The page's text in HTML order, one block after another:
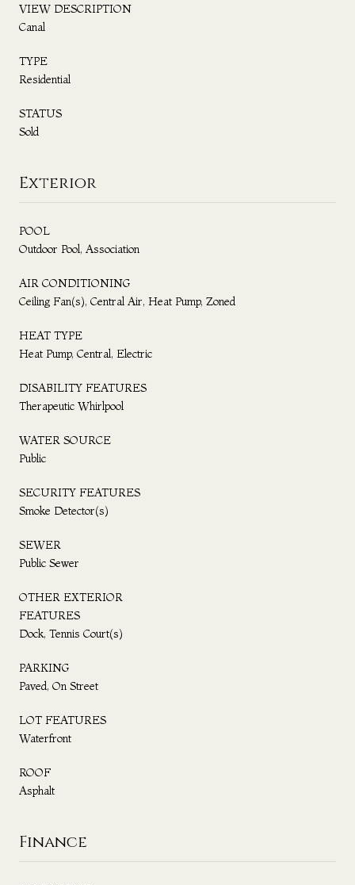
VIEW DESCRIPTION
Canal
TYPE
Residential
STATUS
Sold
Exterior
POOL
Outdoor Pool, Association
AIR CONDITIONING
Ceiling Fan(s), Central Air, Heat Pump, Zoned
HEAT TYPE
Heat Pump, Central, Electric
DISABILITY FEATURES
Therapeutic Whirlpool
WATER SOURCE
Public
SECURITY FEATURES
Smoke Detector(s)
SEWER
Public Sewer
OTHER EXTERIOR
FEATURES
Dock, Tennis Court(s)
PARKING
Paved, On Street
LOT FEATURES
Waterfront
ROOF
Asphalt
Finance